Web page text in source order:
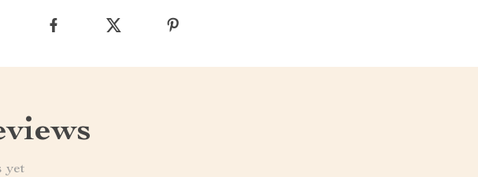
yet